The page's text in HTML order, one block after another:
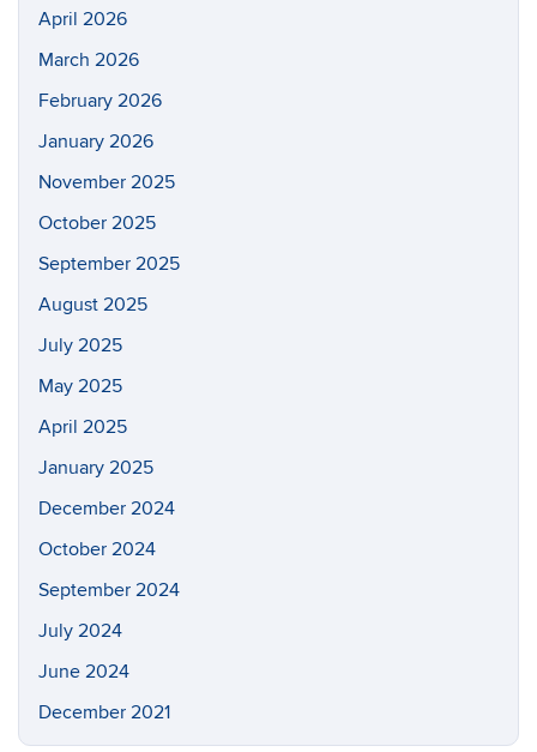
April 2026
March 2026
February 2026
January 2026
November 2025
October 2025
September 2025
August 2025
July 2025
May 2025
April 2025
January 2025
December 2024
October 2024
September 2024
July 2024
June 2024
December 2021